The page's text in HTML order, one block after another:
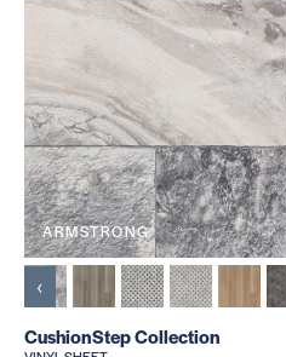
ARMSTRONG
CushionStep Collection
‹